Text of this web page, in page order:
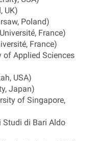
UK)
Poland)
France)
France)
of Applied Sciences
USA)
Japan)
of Singapore,
Studi di Bari Aldo